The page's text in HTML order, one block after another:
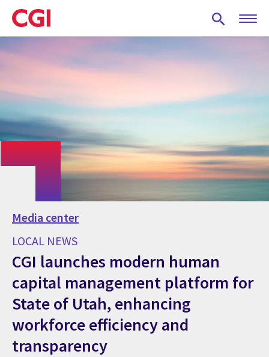
Skip
to
main
content
Media center
LOCAL NEWS
CGI launches modern human
capital management platform for
State of Utah, enhancing
workforce efficiency and
transparency